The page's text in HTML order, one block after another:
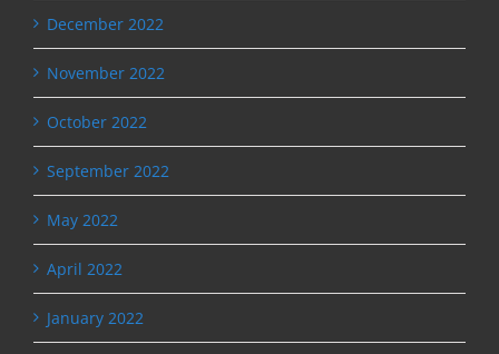
December 2022
November 2022
October 2022
September 2022
May 2022
April 2022
January 2022